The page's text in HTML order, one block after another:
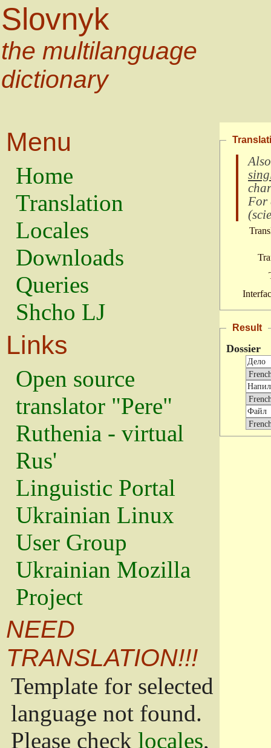
Slovnyk
the multilanguage
dictionary
Menu
Home
Translation
Locales
Downloads
Queries
Shcho LJ
Links
Open source
translator "Pere"
Ruthenia - virtual
Rus'
Linguistic Portal
Ukrainian Linux
User Group
Ukrainian Mozilla
Project
NEED
TRANSLATION!!!
Template for selected
language not found.
Please check locales,
For
(
Result
Dossier